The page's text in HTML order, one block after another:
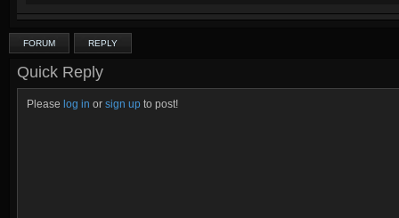
FORUM REPLY
Quick Reply
Please log in or sign up to post!